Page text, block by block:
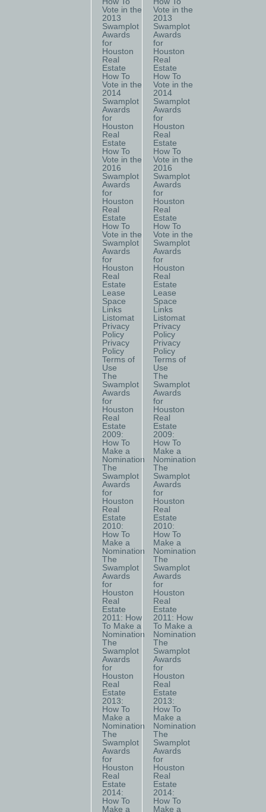
Vote in the
2013
Swamplot
Awards
for
Houston
Real
Estate
How To
Vote in the
2014
Swamplot
Awards
for
Houston
Real
Estate
How To
Vote in the
2016
Swamplot
Awards
for
Houston
Real
Estate
How To
Vote in the
Swamplot
Awards
for
Houston
Real
Estate
Lease
Space
Links
Listomat
Privacy
Policy
Privacy
Policy
Terms of
Use
The
Swamplot
Awards
for
Houston
Real
Estate
2009:
How To
Make a
Nomination
The
Swamplot
Awards
for
Houston
Real
Estate
2010:
How To
Make a
Nomination
The
Swamplot
Awards
for
Houston
Real
Estate
2011: How
To Make a
Nomination
The
Swamplot
Awards
for
Houston
Real
Estate
2013:
How To
Make a
Nomination
The
Swamplot
Awards
for
Houston
Real
Estate
2014:
How To
Make a
Vote in the
2013
Swamplot
Awards
for
Houston
Real
Estate
How To
Vote in the
2014
Swamplot
Awards
for
Houston
Real
Estate
How To
Vote in the
2016
Swamplot
Awards
for
Houston
Real
Estate
How To
Vote in the
Swamplot
Awards
for
Houston
Real
Estate
Lease
Space
Links
Listomat
Privacy
Policy
Privacy
Policy
Terms of
Use
The
Swamplot
Awards
for
Houston
Real
Estate
2009:
How To
Make a
Nomination
The
Swamplot
Awards
for
Houston
Real
Estate
2010:
How To
Make a
Nomination
The
Swamplot
Awards
for
Houston
Real
Estate
2011: How
To Make a
Nomination
The
Swamplot
Awards
for
Houston
Real
Estate
2013:
How To
Make a
Nomination
The
Swamplot
Awards
for
Houston
Real
Estate
2014:
How To
Make a